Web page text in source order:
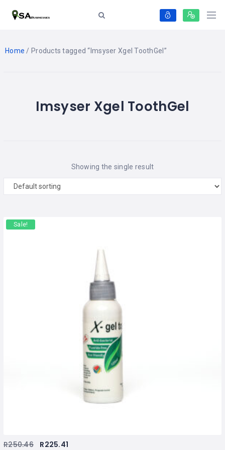
Home / Products tagged “Imsyser Xgel ToothGel”
Imsyser Xgel ToothGel
Showing the single result
Sale!
R250.46 R225.41